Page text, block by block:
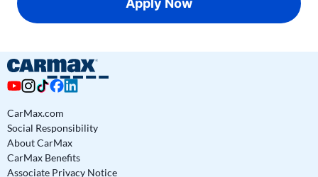
Apply Now
CarMax.com
Social Responsibility
About CarMax
CarMax Benefits
Associate Privacy Notice